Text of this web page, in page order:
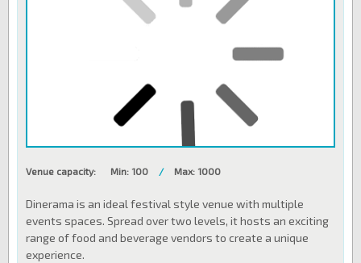
Venue capacity: Min: 100 / Max: 1000
Dinerama is an ideal festival style venue with multiple
events spaces. Spread over two levels, it hosts an exciting
range of food and beverage vendors to create a unique
experience.